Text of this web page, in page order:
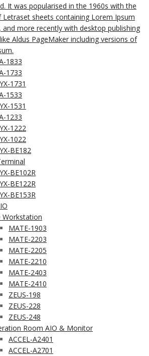
It was popularised in the 1960s with the
Letraset sheets containing Lorem Ipsum
and more recently with desktop publishing
Aldus PageMaker including versions of
1833
1733
1731
1533
1531
1233
1222
1022
BE182
BE102R
BE122R
BE153R
Workstation
MATE-1903
MATE-2203
MATE-2205
MATE-2210
MATE-2403
MATE-2410
ZEUS-198
ZEUS-228
ZEUS-248
Room AIO & Monitor
ACCEL-A2401
ACCEL-A2701